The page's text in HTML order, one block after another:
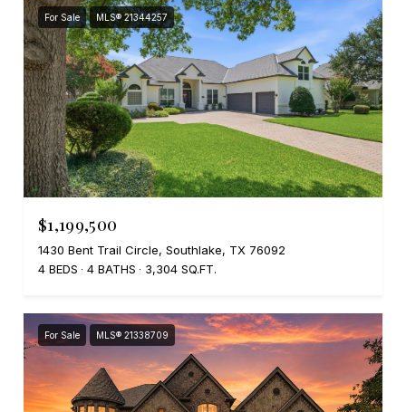
For Sale MLS® 21344257
$1,199,500
1430 Bent Trail Circle, Southlake, TX 76092
4 BEDS
4 BATHS 3,304 SQ.FT.
For Sale MLS® 21338709